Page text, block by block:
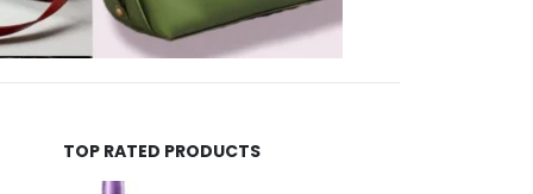
TOP RATED PRODUCTS